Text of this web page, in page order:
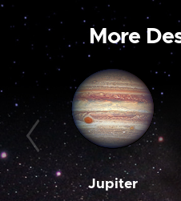
More
Jupiter